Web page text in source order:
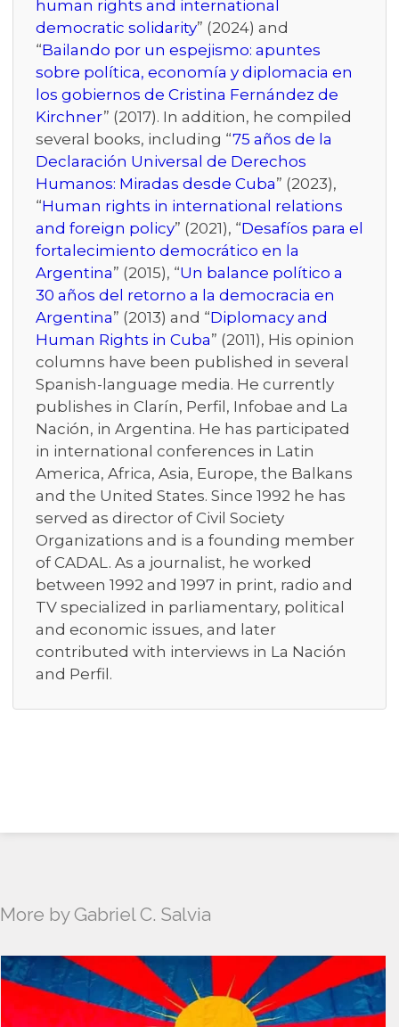
human rights and international
democratic solidarity” (2024) and
“Bailando por un espejismo: apuntes
sobre política, economía y diplomacia en
los gobiernos de Cristina Fernández de
Kirchner” (2017). In addition, he compiled
several books, including “75 años de la
Declaración Universal de Derechos
Humanos: Miradas desde Cuba” (2023),
“Human rights in international relations
and foreign policy” (2021), “Desafíos para el
fortalecimiento democrático en la
Argentina” (2015), “Un balance político a
30 años del retorno a la democracia en
Argentina” (2013) and “Diplomacy and
Human Rights in Cuba” (2011), His opinion
columns have been published in several
Spanish-language media. He currently
publishes in Clarín, Perfil, Infobae and La
Nación, in Argentina. He has participated
in international conferences in Latin
America, Africa, Asia, Europe, the Balkans
and the United States. Since 1992 he has
served as director of Civil Society
Organizations and is a founding member
of CADAL. As a journalist, he worked
between 1992 and 1997 in print, radio and
TV specialized in parliamentary, political
and economic issues, and later
contributed with interviews in La Nación
and Perfil.
More by Gabriel C. Salvia